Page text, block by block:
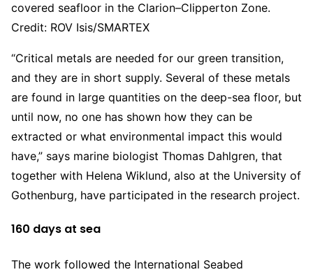
covered seafloor in the Clarion–Clipperton Zone.
Credit: ROV Isis/SMARTEX
“Critical metals are needed for our green transition,
and they are in short supply. Several of these metals
are found in large quantities on the deep-sea floor, but
until now, no one has shown how they can be
extracted or what environmental impact this would
have,” says marine biologist Thomas Dahlgren, that
together with Helena Wiklund, also at the University of
Gothenburg, have participated in the research project.
160 days at sea
The work followed the International Seabed